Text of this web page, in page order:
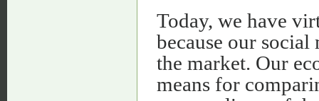
Today, we have
because our
the market. Our
means for